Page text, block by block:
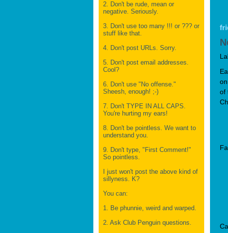
2. Don't be rude, mean or
negative. Seriously.
3. Don't use too many !!! or ??? or
stuff like that.
4. Don't post URLs. Sorry.
5. Don't post email addresses.
Cool?
6. Don't use "No offense."
Sheesh, enough! ;-)
7. Don't TYPE IN ALL CAPS.
You're hurting my ears!
8. Don't be pointless. We want to
understand you.
9. Don't type, "First Comment!"
So pointless.
I just won't post the above kind of
sillyness. K?
You can:
1. Be phunnie, weird and warped.
2. Ask Club Penguin questions.
of